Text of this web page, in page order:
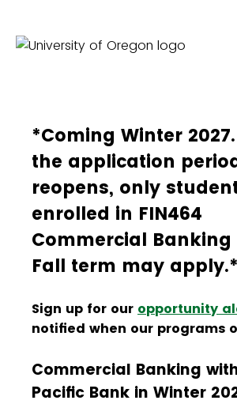
*Coming Winter
the application
reopens, only
enrolled in FIN464
Commercial
Fall term may apply.*
Sign up for our opportunity
notified when our programs
Commercial Banking
Pacific Bank in Winter